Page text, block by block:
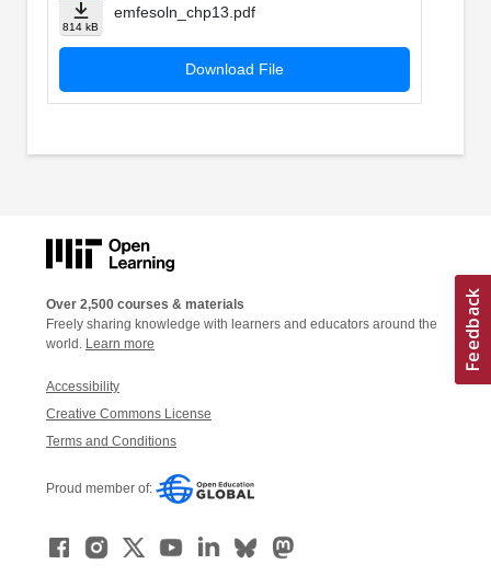
814 kB
emfesoln_chp13.pdf
Download File
Over 2,500 courses & materials
Freely sharing knowledge with learners and educators around the
world. Learn more
Accessibility
Creative Commons License
Terms and Conditions
Proud member of: